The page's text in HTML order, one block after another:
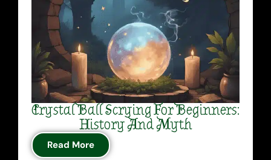
Crystal Ball Scrying For Beginners:
History And Myth
Read More